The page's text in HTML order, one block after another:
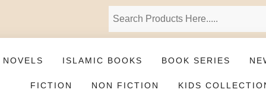
ISLAMIC BOOKS BOOK SERIES
FICTION NON FICTION KIDS